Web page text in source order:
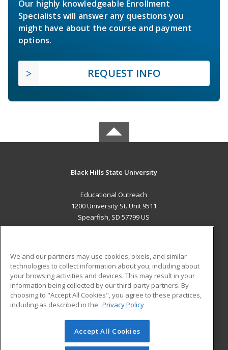
Our highly knowledgeable Enrollment
Specialists will answer any questions you
might have about the course and payment
options.
REQUEST INFO
Black Hills State University
Educational Outreach
1200 University St. Unit 9511
Spearfish, SD 57799 US
ADDITIONAL RESOURCES
Military
Financial Assistance
Help
Student Blog
© 2026 ed2go, a division of Cengage Learning. All rights
reserved. The material on this site cannot be reproduced or
We and our partners may use cookies, pixels, and similar
technologies to collect information about you, including about
your browsing activities and devices. This may result in your
information being collected by our third-party partners. By
choosing to "Accept All Cookies", you agree to these practices,
including as described in the Privacy Policy
Accept All Cookies